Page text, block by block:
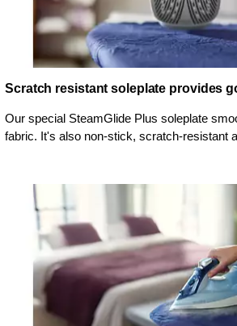
Scratch resistant soleplate provides
Our special SteamGlide Plus soleplate
fabric. It's also non-stick, scratch-resistant